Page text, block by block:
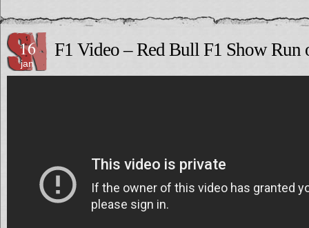
16
jan
F1 Video – Red Bull F1 Show Run